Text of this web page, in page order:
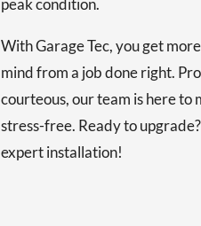
With Garage Tec, you get
mind from a job done right.
courteous, our team is here to
stress-free. Ready to
expert installation!